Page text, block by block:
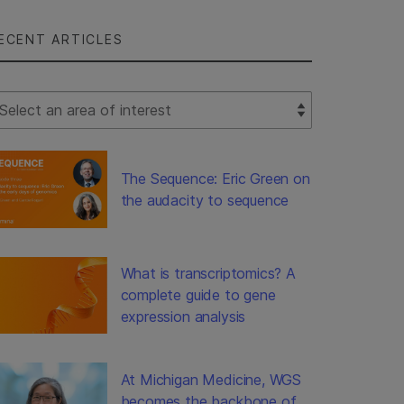
ARTICLES
Filter
The Sequence: Eric Green on
the audacity to sequence
What is transcriptomics? A
complete guide to gene
expression analysis
At Michigan Medicine, WGS